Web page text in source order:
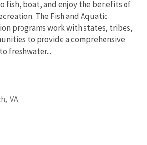
fish, boat, and enjoy the benefits of
The Fish and Aquatic
programs work with states, tribes,
to provide a comprehensive
freshwater...
VA